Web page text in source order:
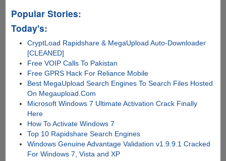
Popular Stories:
Today's:
CryptLoad Rapidshare & MegaUpload Auto-Downloader
[CLEANED]
Free VOIP Calls To Pakistan
Free GPRS Hack For Reliance Mobile
Best MegaUpload Search Engines To Search Files Hosted
On Megaupload.Com
Microsoft Windows 7 Ultimate Activation Crack Finally
Here
How To Activate Windows 7
Top 10 Rapidshare Search Engines
Windows Genuine Advantage Validation v1.9.9.1 Cracked
For Windows 7, Vista and XP